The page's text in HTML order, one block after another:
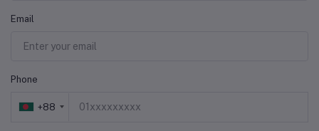
Email
Phone
+88